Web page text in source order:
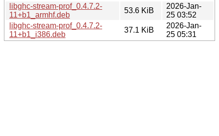
libghc-stream-prof_0.4.7.2-
11+b1_armhf.deb
53.6 KiB
2026-Jan-
25 03:52
libghc-stream-prof_0.4.7.2-
11+b1_i386.deb
37.1 KiB
2026-Jan-
25 05:31